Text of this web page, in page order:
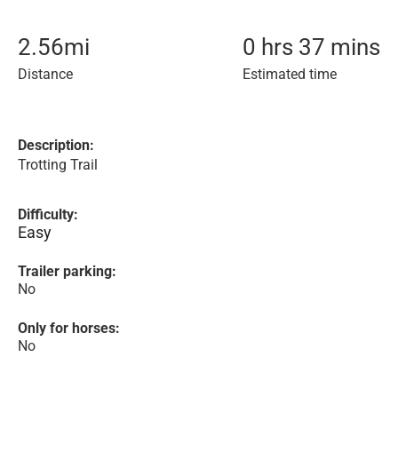
2.56mi
Distance
0 hrs 37 mins
Estimated time
Description:
Trotting Trail
Difficulty:
Easy
Trailer parking:
No
Only for horses:
No